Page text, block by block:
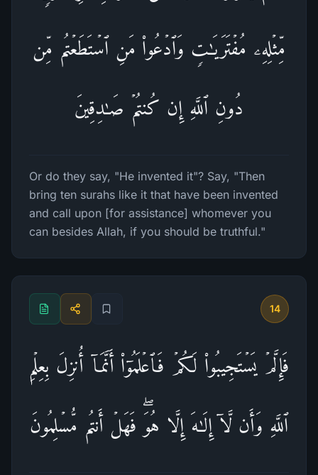
مِّثۡلِهِۦ مُفۡتَرَیَـٰتࣲ وَٱدۡعُوا۟ مَنِ ٱسۡتَطَعۡتُم مِّن
دُونِ ٱللَّهِ إِن كُنتُمۡ صَـٰدِقِینَ
Or do they say, "He invented it"? Say, "Then
bring ten surahs like it that have been invented
and call upon [for assistance] whomever you
can besides Allah, if you should be truthful."
14
فَإِلَّمۡ یَسۡتَجِیبُوا۟ لَكُمۡ فَٱعۡلَمُوۤا۟ أَنَّمَاۤ أُنزِلَ بِعِلۡمِ
ٱللَّهِ وَأَن لَّاۤ إِلَـٰهَ إِلَّا هُوَۖ فَهَلۡ أَنتُم مُّسۡلِمُونَ